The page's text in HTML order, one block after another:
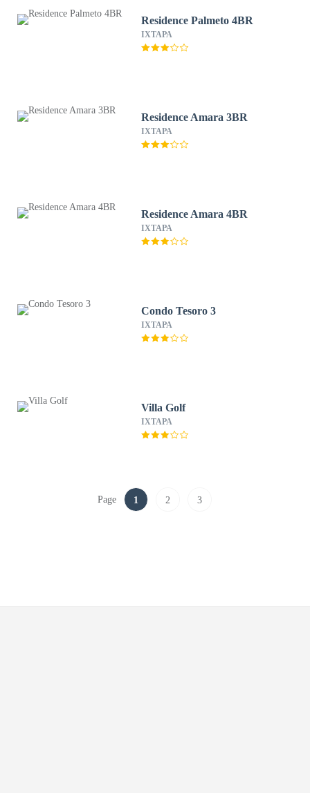
Residence Palmeto 4BR
IXTAPA
Residence Amara 3BR
IXTAPA
Residence Amara 4BR
IXTAPA
Condo Tesoro 3
IXTAPA
Villa Golf
IXTAPA
Page 1 2 3